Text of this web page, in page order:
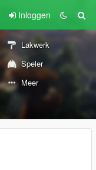
Inloggen
Lakwerk
Speler
Meer